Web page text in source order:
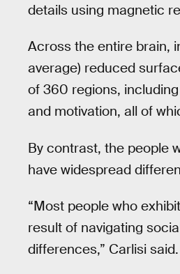
details using magnetic
Across the entire brain,
average) reduced
of 360 regions,
and motivation, all of
By contrast, the people
have widespread
“Most people who
result of navigating
differences,” Carlisi said.